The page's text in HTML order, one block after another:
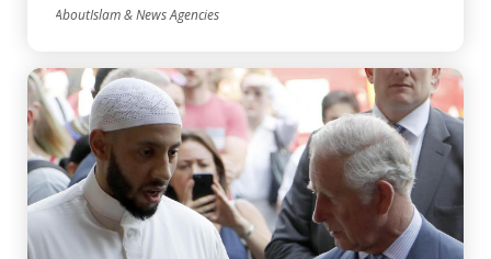
AboutIslam & News Agencies